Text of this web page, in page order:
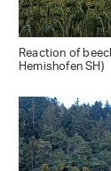
Reaction of
Hemishofen SH)